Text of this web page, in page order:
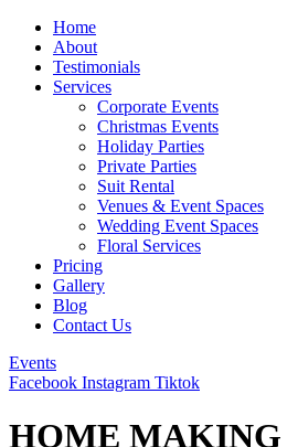
Home
About
Testimonials
Services
Corporate Events
Christmas Events
Holiday Parties
Private Parties
Suit Rental
Venues & Event Spaces
Wedding Event Spaces
Floral Services
Pricing
Gallery
Blog
Contact Us
Events
Facebook Instagram Tiktok
HOME MAKING